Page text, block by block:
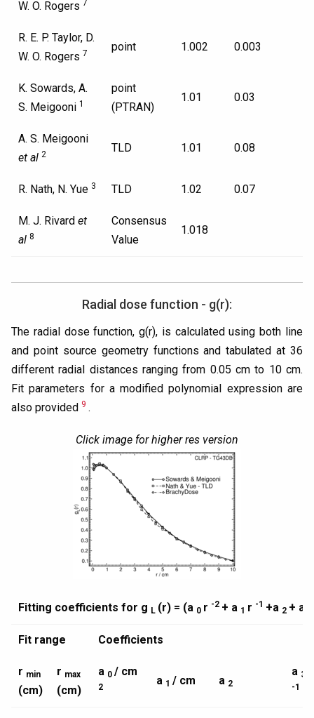
W. O. Rogers 7
R. E. P. Taylor, D.
W. O. Rogers 7 point 1.002 0.003
K. Sowards, A.
S. Meigooni 1
point
(PTRAN)
1.01 0.03
A. S. Meigooni
et al 2 TLD 1.01 0.08
R. Nath, N. Yue 3 TLD 1.02 0.07
M. J. Rivard et
al 8
Consensus
Value
1.018
Radial dose function - g(r):
The radial dose function, g(r), is calculated using both line
and point source geometry functions and tabulated at 36
different radial distances ranging from 0.05 cm to 10 cm.
Fit parameters for a modified polynomial expression are
also provided 9 .
Click image for higher res version
Fitting coefficients for g L (r) = (a 0 r -2 + a 1 r -1 +a 2 + a
Fit range Coefficients
r min
(cm)
r max
(cm)
a 0 / cm
2 a 1 / cm a 2
a 3
-1